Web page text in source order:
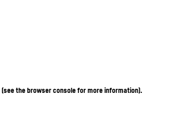
(see the browser console for more information).